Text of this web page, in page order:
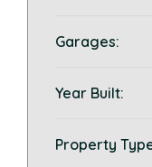
Garages:
Year Built:
Property